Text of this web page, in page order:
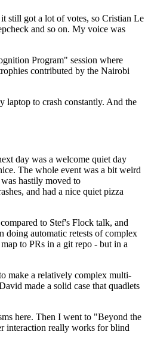
still got a lot of votes, so Cristian Le
and so on. My voice was
Program" session where
contributed by the Nairobi
laptop to crash constantly. And the
day was a welcome quiet day
The whole event was a bit weird
hastily moved to
and had a nice quiet pizza
to Stef's Flock talk, and
doing automatic retests of complex
to PRs in a git repo - but in a
make a relatively complex multi-
made a solid case that quadlets
here. Then I went to "Beyond the
interaction really works for blind